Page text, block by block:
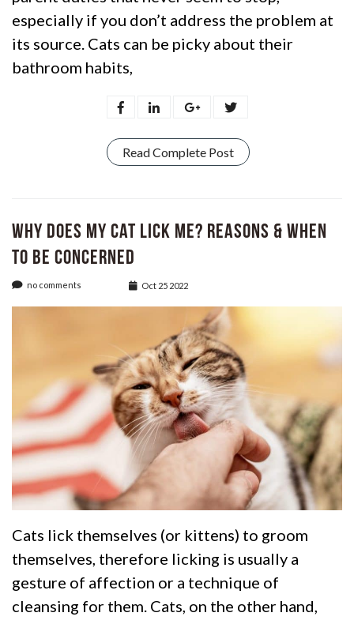
especially if you don’t address the problem at
its source. Cats can be picky about their
bathroom habits,
Read Complete Post
Why Does My Cat Lick Me? Reasons & When
to Be Concerned
no comments Oct 25 2022
Cats lick themselves (or kittens) to groom
themselves, therefore licking is usually a
gesture of affection or a technique of
cleansing for them. Cats, on the other hand,